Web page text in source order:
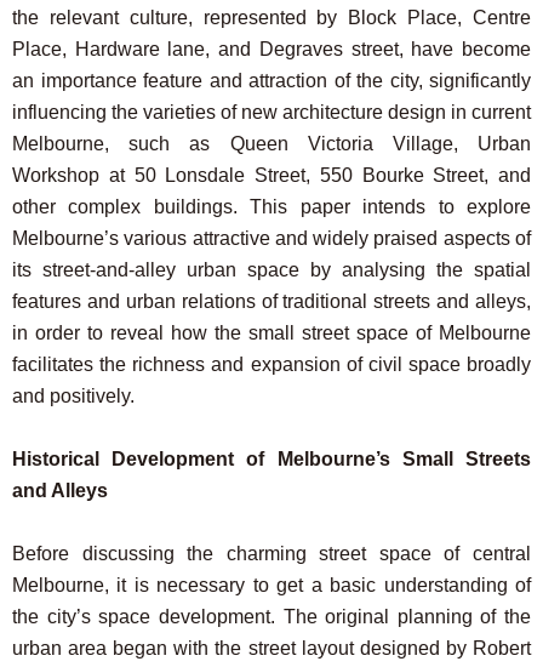
the relevant culture, represented by Block Place, Centre
Place, Hardware lane, and Degraves street, have become
an importance feature and attraction of the city, significantly
influencing the varieties of new architecture design in current
Melbourne, such as Queen Victoria Village, Urban
Workshop at 50 Lonsdale Street, 550 Bourke Street, and
other complex buildings. This paper intends to explore
Melbourne’s various attractive and widely praised aspects of
its street-and-alley urban space by analysing the spatial
features and urban relations of traditional streets and alleys,
in order to reveal how the small street space of Melbourne
facilitates the richness and expansion of civil space broadly
and positively.
Historical Development of Melbourne’s Small Streets
and Alleys
Before discussing the charming street space of central
Melbourne, it is necessary to get a basic understanding of
the city’s space development. The original planning of the
urban area began with the street layout designed by Robert